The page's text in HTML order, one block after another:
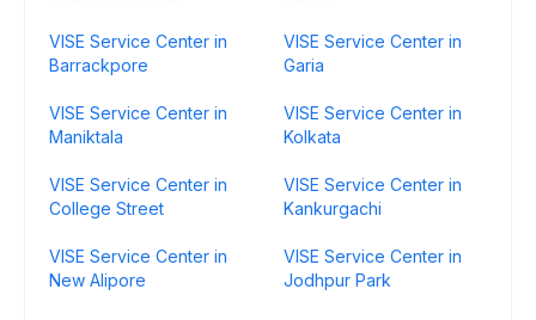
VISE Service Center in
Barrackpore
VISE Service Center in
Garia
VISE Service Center in
Maniktala
VISE Service Center in
Kolkata
VISE Service Center in
College Street
VISE Service Center in
Kankurgachi
VISE Service Center in
New Alipore
VISE Service Center in
Jodhpur Park